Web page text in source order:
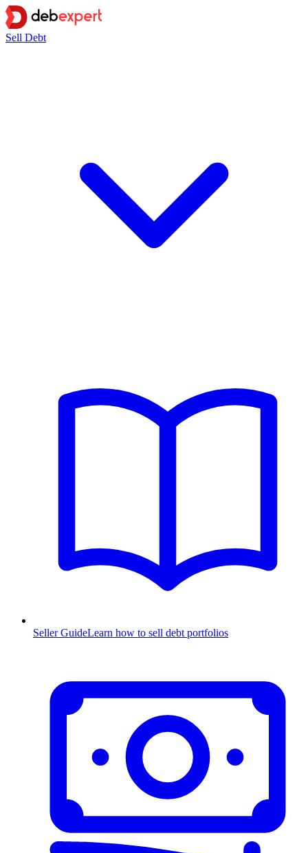
Sell Debt
Seller GuideLearn how to sell debt portfolios